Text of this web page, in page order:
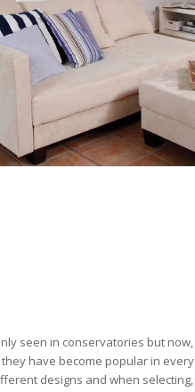
seen in conservatories but now,
have become popular in every
designs and when selecting,